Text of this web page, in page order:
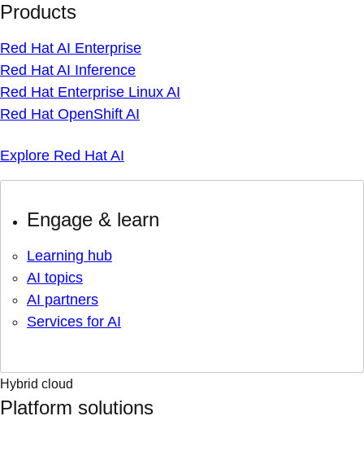
Products
Red Hat AI Enterprise
Red Hat AI Inference
Red Hat Enterprise Linux AI
Red Hat OpenShift AI
Explore Red Hat AI
Engage & learn
Learning hub
AI topics
AI partners
Services for AI
Hybrid cloud
Platform solutions